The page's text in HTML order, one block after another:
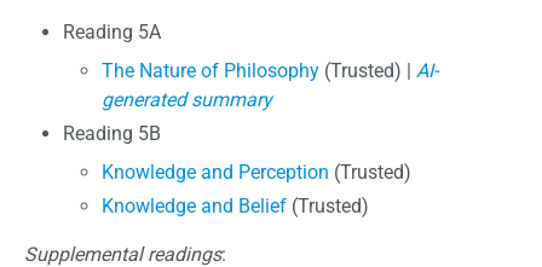
Reading 5A
The Nature of Philosophy (Trusted) | AI-
generated summary
Reading 5B
Knowledge and Perception (Trusted)
Knowledge and Belief (Trusted)
Supplemental readings: